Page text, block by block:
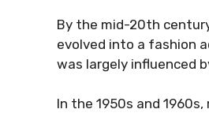
By the mid-20th
evolved into a fashion
was largely influenced
In the 1950s and